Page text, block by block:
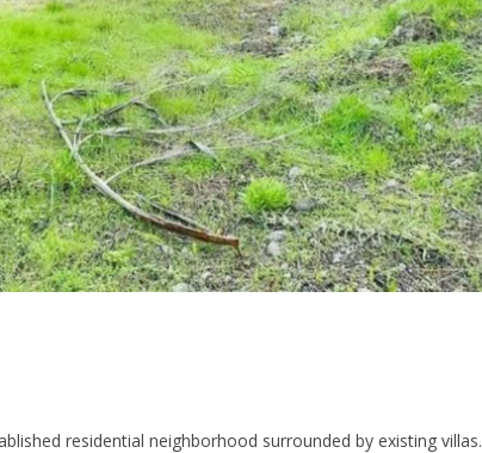
residential neighborhood surrounded by existing villas.